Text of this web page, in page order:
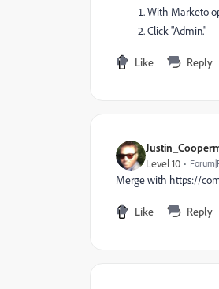
With Marketo
Click "Admin."
Like Reply
Level 10
Merge with https://
Like Reply